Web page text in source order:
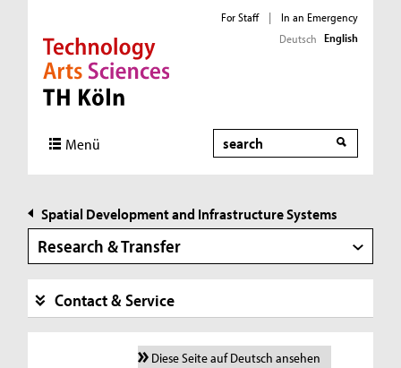
Direkt zur Hauptnavigation
Direkt zur Subnavigation
Direkt zum Inhalt
Direkt zum Fußbereich
For Staff |
In an Emergency
Deutsch English
Menü Search
Spatial Development and Infrastructure Systems
Research & Transfer
Contact & Service
Diese Seite auf Deutsch ansehen